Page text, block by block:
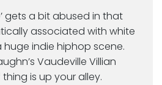
gets a bit abused in that
associated with white
huge indie hiphop scene.
Vaudeville Villian
is up your alley.